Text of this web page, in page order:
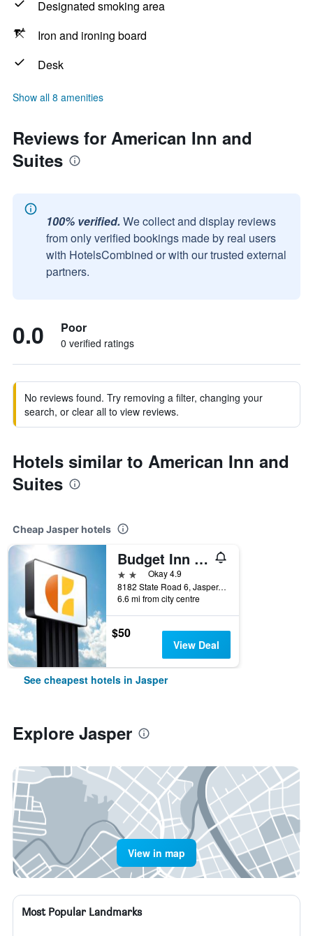
Designated smoking area
Iron and ironing board
Desk
Show all 8 amenities
Reviews for American Inn and
Suites
100% verified. We collect and display reviews
from only verified bookings made by real users
with HotelsCombined or with our trusted external
partners.
0.0 Poor
0 verified ratings
No reviews found. Try removing a filter, changing your
search, or clear all to view reviews.
Hotels similar to American Inn and
Suites
Cheap Jasper hotels
Budget Inn of Jasper
2 starsOkay 4.9
8182 State Road 6, Jasper, FL, United States
6.6 mi from city centre
$50
View Deal
See cheapest hotels in Jasper
Explore Jasper
View in map
Most Popular Landmarks